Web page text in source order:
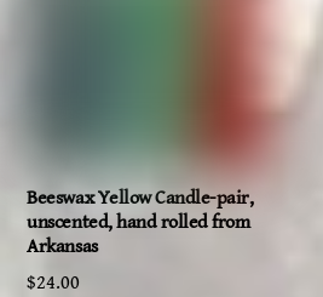
Beeswax Yellow Candle-pair,
unscented, hand rolled from
Arkansas
$24.00